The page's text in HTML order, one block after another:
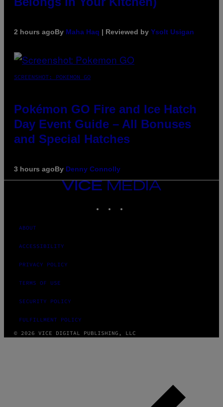
2 hours agoBy Maha Haq | Reviewed by Ysolt Usigan
SCREENSHOT: POKEMON GO
Pokémon GO Fire and Ice Hatch
Day Event Guide – All Bonuses
and Special Hatches
3 hours agoBy Denny Connolly
VICE
MEDIA
ABOUT
ACCESSIBILITY
PRIVACY POLICY
TERMS OF USE
SECURITY POLICY
FULFILLMENT POLICY
© 2026 VICE DIGITAL PUBLISHING, LLC